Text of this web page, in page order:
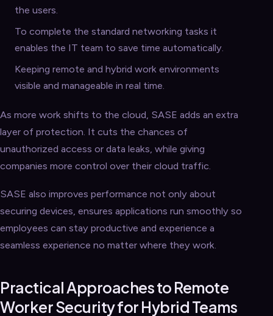
the users.
To complete the standard networking tasks it
enables the IT team to save time automatically.
Keeping remote and hybrid work environments
visible and manageable in real time.
As more work shifts to the cloud, SASE adds an extra
layer of protection. It cuts the chances of
unauthorized access or data leaks, while giving
companies more control over their cloud traffic.
SASE also improves performance not only about
securing devices, ensures applications run smoothly so
employees can stay productive and experience a
seamless experience no matter where they work.
Practical Approaches to Remote
Worker Security for Hybrid Teams